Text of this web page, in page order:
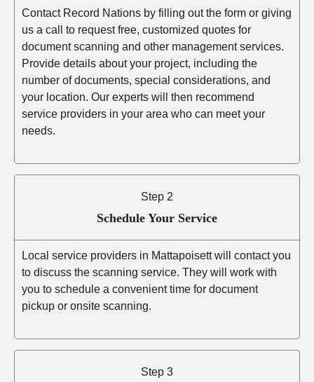
Contact Record Nations by filling out the form or giving
us a call to request free, customized quotes for
document scanning and other management services.
Provide details about your project, including the
number of documents, special considerations, and
your location. Our experts will then recommend
service providers in your area who can meet your
needs.
Step 2
Schedule Your Service
Local service providers in Mattapoisett will contact you
to discuss the scanning service. They will work with
you to schedule a convenient time for document
pickup or onsite scanning.
Step 3